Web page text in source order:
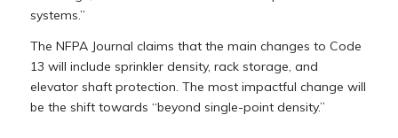
systems.”
The NFPA Journal claims that the main changes to Code
13 will include sprinkler density, rack storage, and
elevator shaft protection. The most impactful change will
be the shift towards “beyond single-point density.”